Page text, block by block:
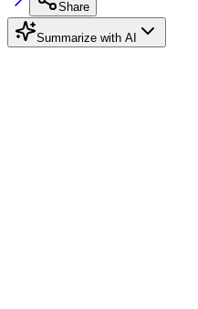
Share
Summarize with AI